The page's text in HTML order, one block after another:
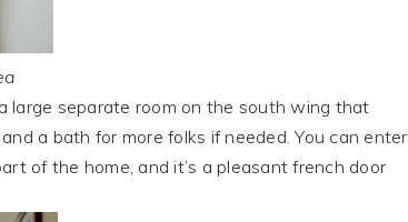
separate room on the south wing that
a bath for more folks if needed. You can enter
of the home, and it’s a pleasant french door